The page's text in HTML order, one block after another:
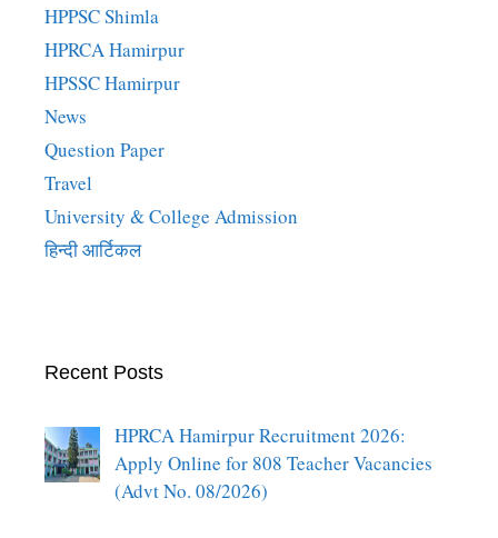
HPPSC Shimla
HPRCA Hamirpur
HPSSC Hamirpur
News
Question Paper
Travel
University & College Admission
हिन्दी आर्टिकल
Recent Posts
HPRCA Hamirpur Recruitment 2026:
Apply Online for 808 Teacher Vacancies
(Advt No. 08/2026)